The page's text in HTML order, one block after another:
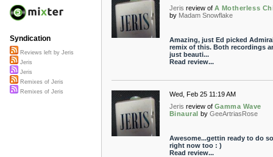
Jeris review of A Motherless
by Madam Snowflake
Amazing, just Ed picked
remix of this. Both recordings
just beauti...
Read review...
Wed, Feb 25 11:19 AM
Jeris review of Gamma Wave
Binaural by GeeArtriasRose
Awesome...gettin ready to do
right now too : )
Read review...
Syndication
Reviews left by Jeris
Jeris
Jeris
Remixes of Jeris
Remixes of Jeris